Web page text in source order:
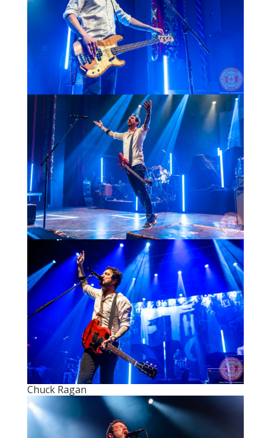
Chuck Ragan